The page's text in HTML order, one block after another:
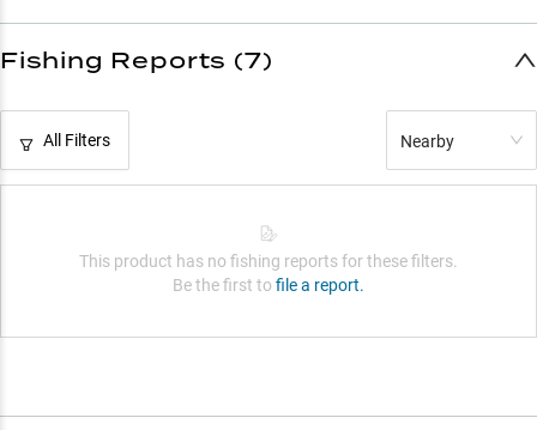
Fishing Reports (7)
All Filters Nearby
This product has no fishing reports for these filters.
Be the first to file a report.